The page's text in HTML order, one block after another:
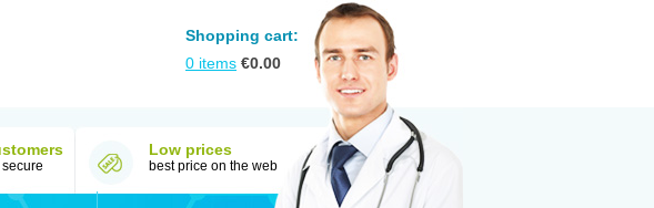
Shopping cart:
0 items €0.00
Low prices
best price on the web